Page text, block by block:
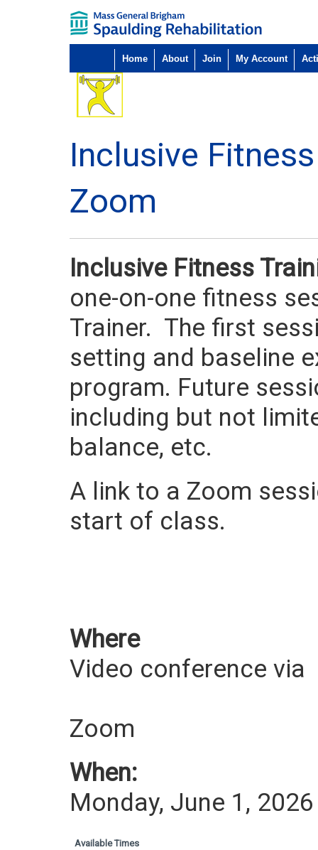
Home About Join My Account
Inclusive
Zoom
Inclusive Fitness
one-on-one fitness
Trainer. The first
setting and baseline
program. Future
including but not
balance, etc.
A link to a Zoom
start of class.
Where
Video conference via
Zoom
When:
Monday, June 1, 2026
Available Times